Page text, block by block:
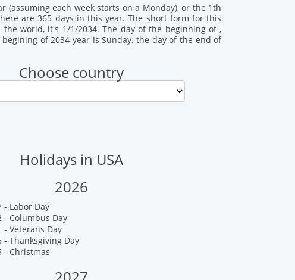
each week starts on a Monday), or the 1th
are 365 days in this year. The short form for this
world, it's 1/1/2034. The day of the beginning of ,
of 2034 year is Sunday, the day of the end of
Choose country
Holidays in USA
2026
- Labor Day
- Columbus Day
- Veterans Day
- Thanksgiving Day
- Christmas